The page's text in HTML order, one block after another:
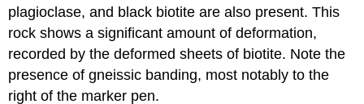
plagioclase, and black biotite are also present. This
rock shows a significant amount of deformation,
recorded by the deformed sheets of biotite. Note the
presence of gneissic banding, most notably to the
right of the marker pen.